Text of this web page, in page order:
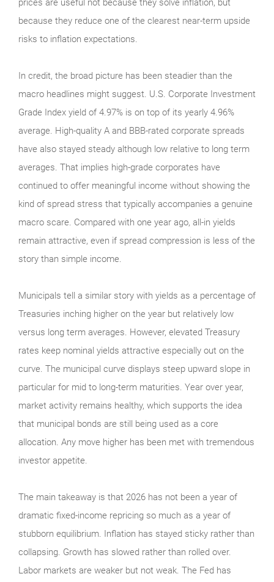
prices are useful not because they solve inflation, but
because they reduce one of the clearest near-term upside
risks to inflation expectations.
In credit, the broad picture has been steadier than the
macro headlines might suggest. U.S. Corporate Investment
Grade Index yield of 4.97% is on top of its yearly 4.96%
average. High-quality A and BBB-rated corporate spreads
have also stayed steady although low relative to long term
averages. That implies high-grade corporates have
continued to offer meaningful income without showing the
kind of spread stress that typically accompanies a genuine
macro scare. Compared with one year ago, all-in yields
remain attractive, even if spread compression is less of the
story than simple income.
Municipals tell a similar story with yields as a percentage of
Treasuries inching higher on the year but relatively low
versus long term averages. However, elevated Treasury
rates keep nominal yields attractive especially out on the
curve. The municipal curve displays steep upward slope in
particular for mid to long-term maturities. Year over year,
market activity remains healthy, which supports the idea
that municipal bonds are still being used as a core
allocation. Any move higher has been met with tremendous
investor appetite.
The main takeaway is that 2026 has not been a year of
dramatic fixed-income repricing so much as a year of
stubborn equilibrium. Inflation has stayed sticky rather than
collapsing. Growth has slowed rather than rolled over.
Labor markets are weaker but not weak. The Fed has